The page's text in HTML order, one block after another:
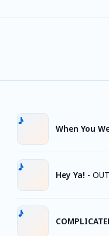
When You
Hey Ya! -